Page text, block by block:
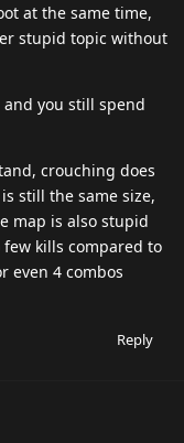
at the same time,
stupid topic without
and you still spend
crouching does
still the same size,
map is also stupid
few kills compared to
even 4 combos
Reply